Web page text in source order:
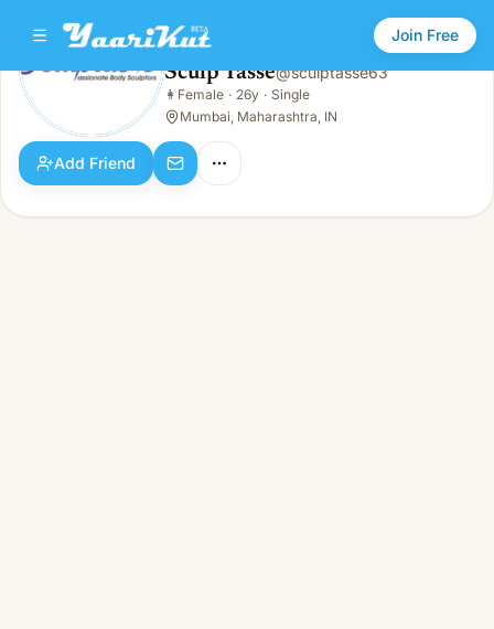
Join Free
Female · 26y · Single
Sculp Tasse@sculptasse63
👩 Female · 26y · Single
Mumbai, Maharashtra, IN
Add Friend